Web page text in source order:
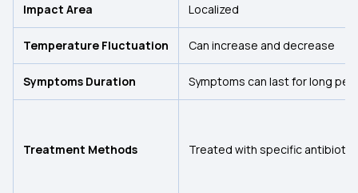
Impact Area Localized
Temperature Fluctuation Can increase and decrease
Symptoms Duration Symptoms can last for long
Treatment Methods Treated with specific